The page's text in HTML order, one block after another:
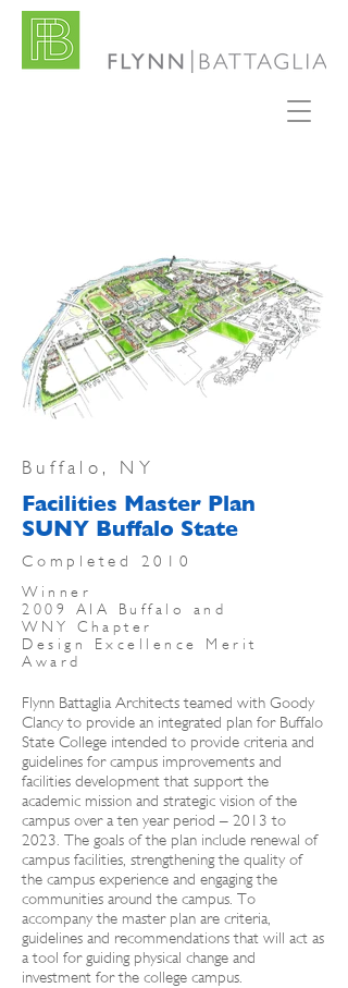
Buffalo, NY
Facilities Master Plan
SUNY Buffalo State
Completed 2010
Flynn Battaglia Architects teamed with Goody
Clancy to provide an integrated plan for Buffalo
State College intended to provide criteria and
guidelines for campus improvements and
facilities development that support the
academic mission and strategic vision of the
campus over a ten year period – 2013 to
2023. The goals of the plan include renewal of
campus facilities, strengthening the quality of
the campus experience and engaging the
communities around the campus. To
accompany the master plan are criteria,
guidelines and recommendations that will act as
a tool for guiding physical change and
investment for the college campus.
Winner
2009 AIA Buffalo and
WNY Chapter
Design Excellence Merit
Award